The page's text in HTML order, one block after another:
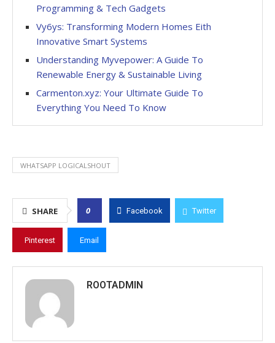
Programming & Tech Gadgets
Vy6ys: Transforming Modern Homes Eith
Innovative Smart Systems
Understanding Myvepower: A Guide To
Renewable Energy & Sustainable Living
Carmenton.xyz: Your Ultimate Guide To
Everything You Need To Know
WHATSAPP LOGICALSHOUT
SHARE 0 Facebook Twitter
Pinterest Email
ROOTADMIN